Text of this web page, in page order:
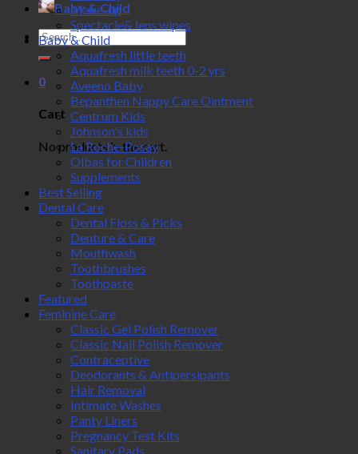
Baby & Child
Search
for:
0
Cart
No products in the cart.
Make-up
Spectacle& lens wipes
Baby & Child
Aquafresh little teeth
Aquafresh milk teeth 0-2 yrs
Aveeno Baby
Bepanthen Nappy Care Ointment
Centrum Kids
Johnson's kids
La Roche-Posay
Olbas for Children
Supplements
Best Selling
Dental Care
Dental Floss & Picks
Denture & Care
Mouthwash
Toothbrushes
Toothpaste
Featured
Feminine Care
Classic Gel Polish Remover
Classic Nail Polish Remover
Contraceptive
Deodorants & Antipersipants
Hair Removal
Intimate Washes
Panty Liners
Pregnancy Test Kits
Sanitary Pads